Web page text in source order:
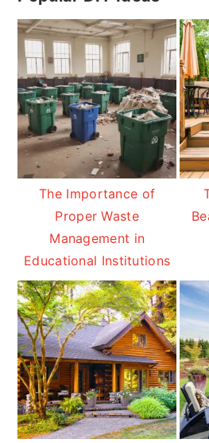
Sidebar
The Importance of
Proper Waste
Management in
Educational Institutions